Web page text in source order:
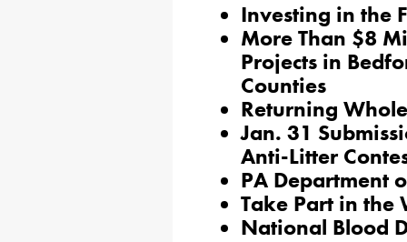
Investing in the
More Than $8
Projects in
Counties
Returning
Jan. 31
Anti-Litter
PA Department
Take Part in the
National Blood